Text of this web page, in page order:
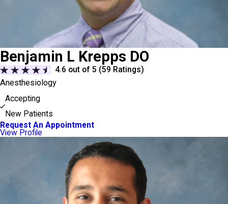
Benjamin L Krepps DO
4.6 out of 5 (59 Ratings)
Anesthesiology
Accepting
New Patients
Request An Appointment
View Profile